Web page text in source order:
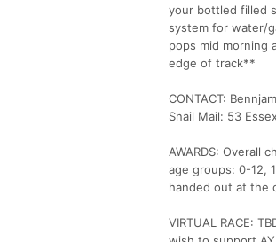
your bottled filled
system for water/
pops mid morning
edge of track**
CONTACT:
Snail Mail: 53
AWARDS: Overall
age groups: 0-12,
handed out at the
VIRTUAL RACE: